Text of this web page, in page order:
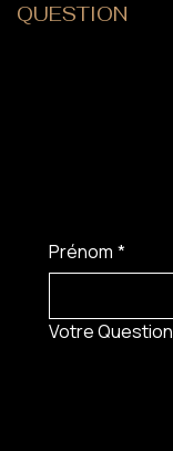
QUESTION
Prénom *
Votre Question